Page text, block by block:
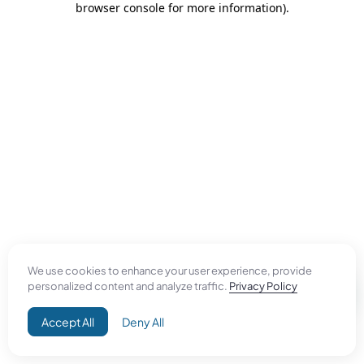
We use cookies to enhance your user experience, provide
personalized content and analyze traffic. Privacy Policy
Accept All Deny All
browser console for more information).